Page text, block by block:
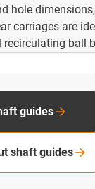
hole
carriages are
recirculating ball
guides
shaft guides